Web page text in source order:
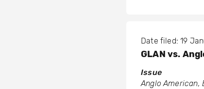
Date filed: 19
GLAN vs.
Issue
Anglo American,